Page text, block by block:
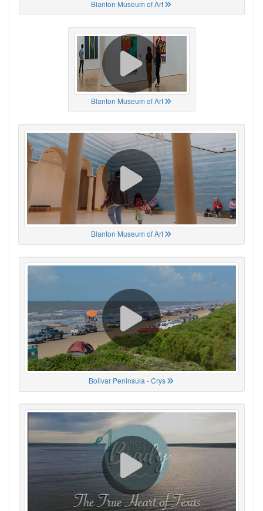
Blanton Museum of Art
Blanton Museum of Art
Blanton Museum of Art
Bolivar Peninsula - Crys